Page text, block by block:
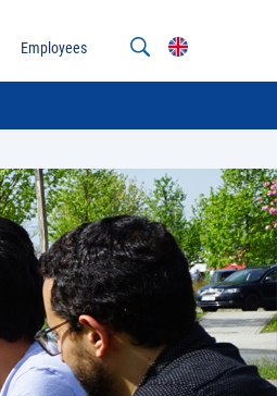
Employees